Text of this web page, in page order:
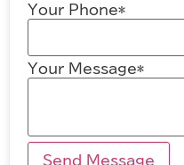
Your Phone*
Your Message*
Send Message